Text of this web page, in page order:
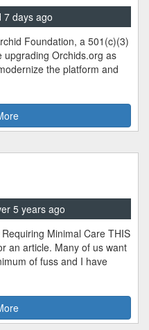
7 days ago
Foundation, a 501(c)(3)
upgrading Orchids.org as
the platform and
5 years ago
Minimal Care THIS
an article. Many of us want
of fuss and I have